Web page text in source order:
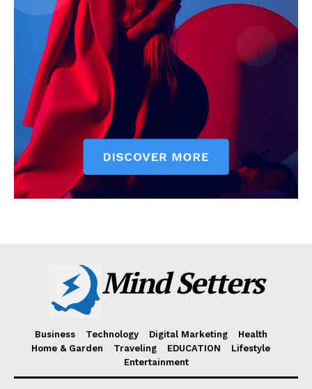
Mind Setters
Business Technology Digital Marketing
Health
Home & Garden
Traveling EDUCATION
Lifestyle
Entertainment